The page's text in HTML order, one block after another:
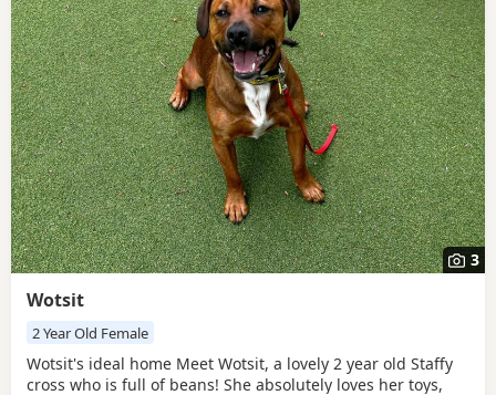
3
Wotsit
2 Year Old Female
Wotsit's ideal home Meet Wotsit, a lovely 2 year old Staffy
cross who is full of beans! She absolutely loves her toys,